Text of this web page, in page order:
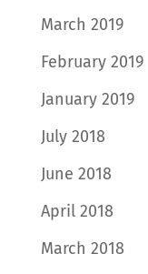
March 2019
February 2019
January 2019
July 2018
June 2018
April 2018
March 2018